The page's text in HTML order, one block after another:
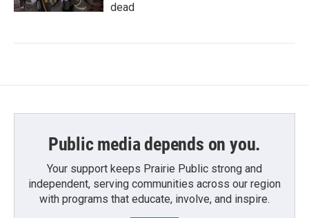
dead
Public media depends on you.
Your support keeps Prairie Public strong and
independent, serving communities across our region
with programs that educate, involve, and inspire.